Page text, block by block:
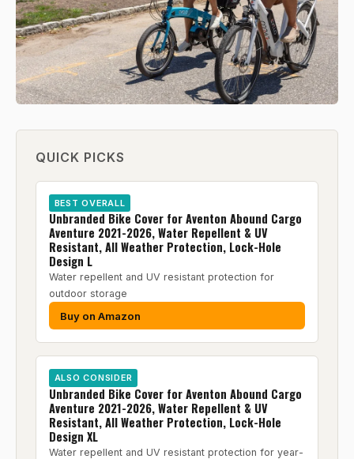
QUICK PICKS
BEST OVERALL
Unbranded Bike Cover for Aventon Abound Cargo
Aventure 2021-2026, Water Repellent & UV
Resistant, All Weather Protection, Lock-Hole
Design L
Water repellent and UV resistant protection for
outdoor storage
Buy on Amazon
ALSO CONSIDER
Unbranded Bike Cover for Aventon Abound Cargo
Aventure 2021-2026, Water Repellent & UV
Resistant, All Weather Protection, Lock-Hole
Design XL
Water repellent and UV resistant protection for year-